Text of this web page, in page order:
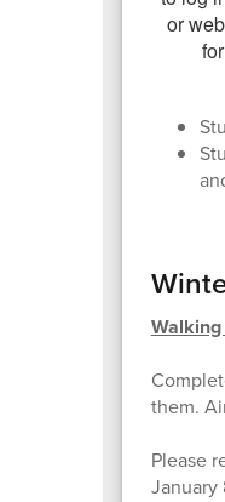
them.
Please
January